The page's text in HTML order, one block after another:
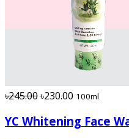
৳245.00৳230.00 100ml
YC Whitening Face